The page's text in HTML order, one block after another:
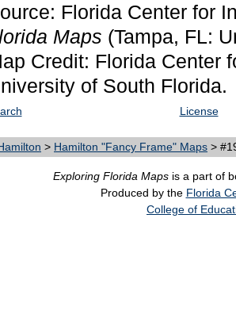
Florida Center for
Maps (Tampa, FL:
Credit: Florida Center
of South Florida.
License
> Hamilton "Fancy Frame" Maps >
Exploring Florida Maps is a part of
Produced by the Florida
College of